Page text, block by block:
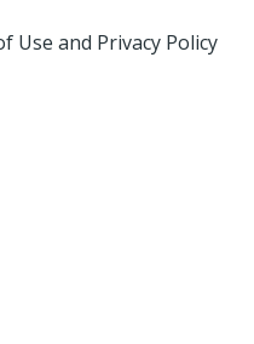
Use and Privacy Policy